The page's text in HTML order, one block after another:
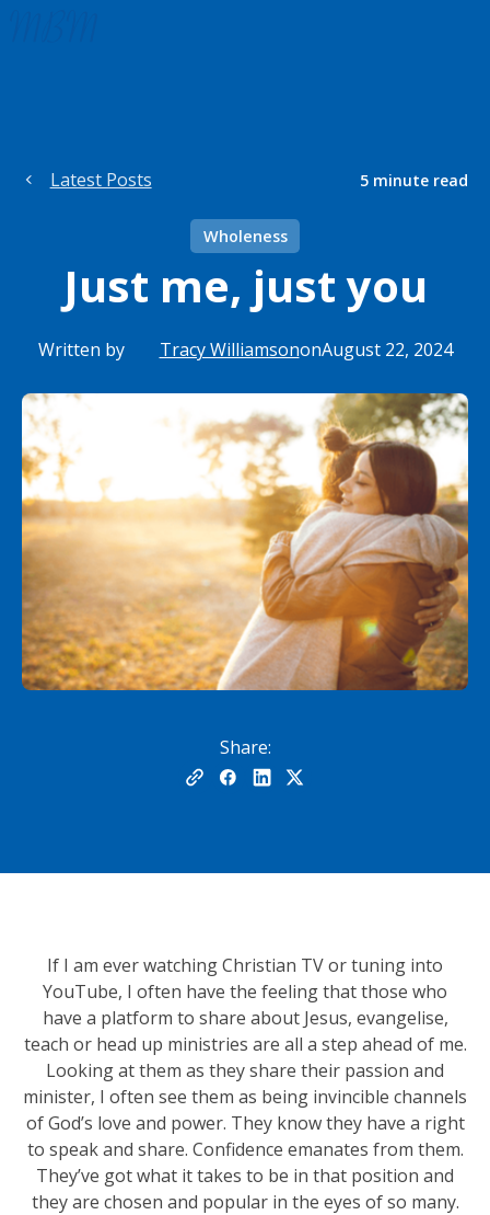
Latest Posts 5 minute read
Wholeness
Just me, just you
Written by Tracy WilliamsononAugust 22, 2024
Share:
If I am ever watching Christian TV or tuning into
YouTube, I often have the feeling that those who
have a platform to share about Jesus, evangelise,
teach or head up ministries are all a step ahead of me.
Looking at them as they share their passion and
minister, I often see them as being invincible channels
of God’s love and power. They know they have a right
to speak and share. Confidence emanates from them.
They’ve got what it takes to be in that position and
they are chosen and popular in the eyes of so many.